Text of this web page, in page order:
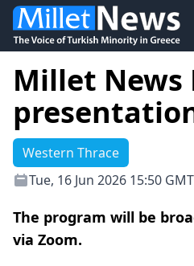
Millet News
Western Thrace
Tue, 16 Jun 2026 15:50 GMT
The program will be
via Zoom.